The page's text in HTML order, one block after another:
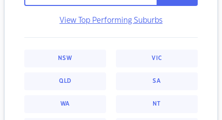
View Top Performing Suburbs
NSW VIC
QLD SA
WA NT